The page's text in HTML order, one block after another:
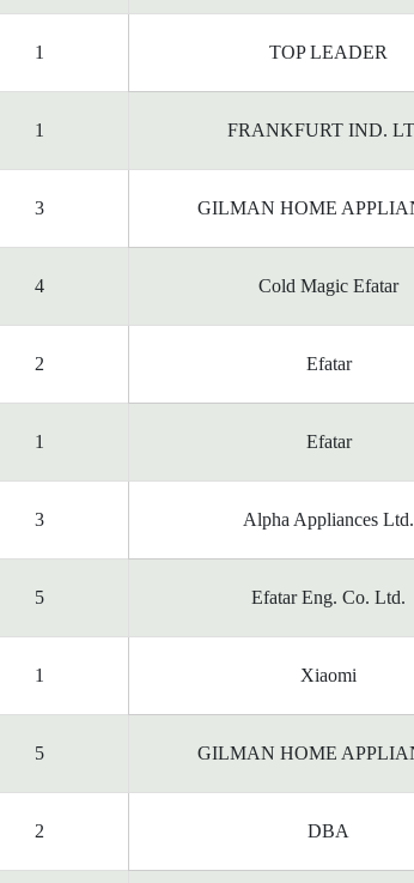
1 TOP LEADER
1 FRANKFURT IND.
3 GILMAN HOME
4 Cold Magic Efatar
2 Efatar
1 Efatar
3 Alpha Appliances Ltd.
5 Efatar Eng. Co. Ltd.
1 Xiaomi
5 GILMAN HOME
2 DBA